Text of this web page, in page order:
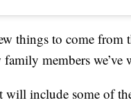
things to come
members we’ve
will include some of